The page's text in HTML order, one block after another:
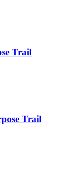
Trail
Trail